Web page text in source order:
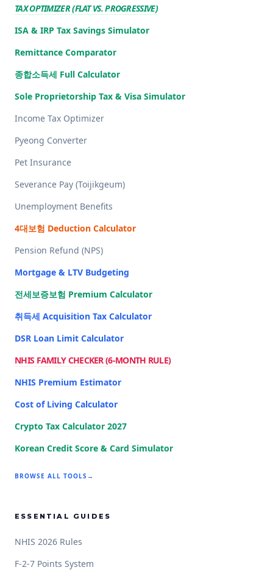
TAX OPTIMIZER (FLAT VS. PROGRESSIVE)
ISA & IRP Tax Savings Simulator
Remittance Comparator
종합소득세 Full Calculator
Sole Proprietorship Tax & Visa Simulator
Income Tax Optimizer
Pyeong Converter
Pet Insurance
Severance Pay (Toijikgeum)
Unemployment Benefits
4대보험 Deduction Calculator
Pension Refund (NPS)
Mortgage & LTV Budgeting
전세보증보험 Premium Calculator
취득세 Acquisition Tax Calculator
DSR Loan Limit Calculator
NHIS FAMILY CHECKER (6-MONTH RULE)
NHIS Premium Estimator
Cost of Living Calculator
Crypto Tax Calculator 2027
Korean Credit Score & Card Simulator
BROWSE ALL TOOLS →
ESSENTIAL GUIDES
NHIS 2026 Rules
F-2-7 Points System